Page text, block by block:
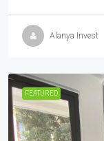
Alanya Invest
FEATURED